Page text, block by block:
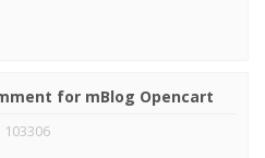
for mBlog Opencart
: 103306